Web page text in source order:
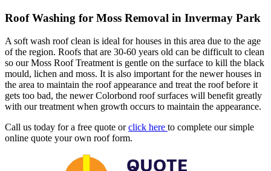
Roof Washing for Moss Removal in Invermay Park
A soft wash roof clean is ideal for houses in this area due to the age
of the region. Roofs that are 30-60 years old can be difficult to clean
so our Moss Roof Treatment is gentle on the surface to kill the black
mould, lichen and moss. It is also important for the newer houses in
the area to maintain the roof appearance and treat the roof before it
gets too bad, the newer Colorbond roof surfaces will benefit greatly
with our treatment when growth occurs to maintain the appearance.
Call us today for a free quote orclick here to complete our simple
online quote your own roof form.